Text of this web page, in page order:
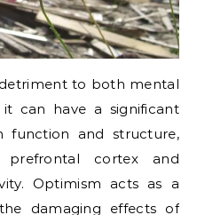
to both mental
can have a significant
function and structure,
prefrontal cortex and
Optimism acts as a
damaging effects of